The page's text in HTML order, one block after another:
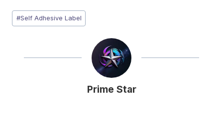
Post
Tags:
#Self Adhesive Label
Prime Star